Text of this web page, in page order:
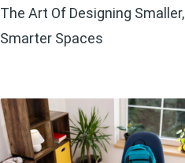
The Art Of Designing Smaller,
Smarter Spaces